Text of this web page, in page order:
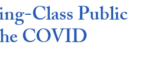
Class Public
COVID